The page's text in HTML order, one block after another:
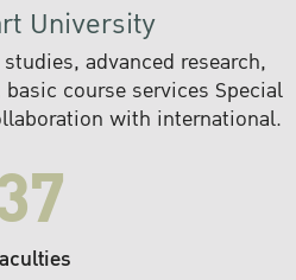
University
advanced research,
course services Special
with international.